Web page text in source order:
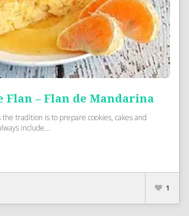
Flan – Flan de Mandarina
tradition is to prepare cookies, cakes and
include...
1